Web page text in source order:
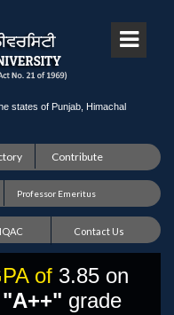
states of Punjab, Himachal
Contribute
Professor Emeritus
IQAC Contact Us
of 3.85 on
"A++" grade